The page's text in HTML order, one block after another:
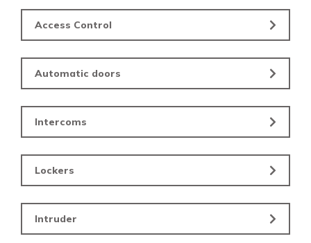
Access Control
Automatic doors
Intercoms
Lockers
Intruder